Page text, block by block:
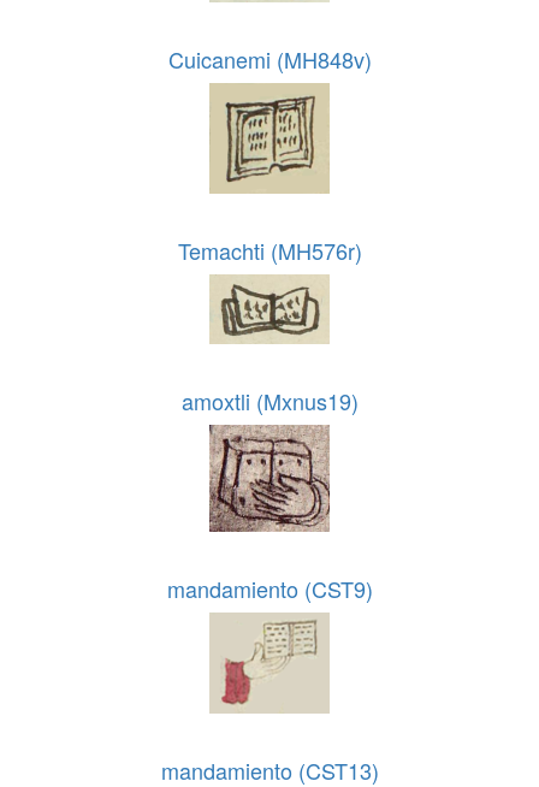
Cuicanemi (MH848v)
Temachti (MH576r)
amoxtli (Mxnus19)
mandamiento (CST9)
mandamiento (CST13)